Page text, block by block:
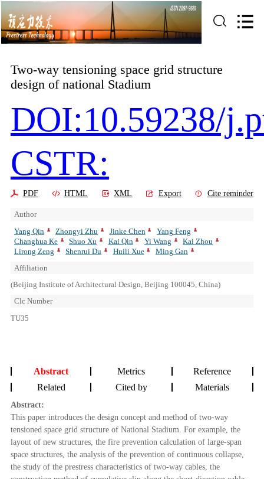
Two-way tensioning space grid structure
design of national Stadium
DOI:10.59238/
CSTR:
PDF HTML XML Export Cite reminder
Author
Yang Qin
Zhongyi Zhu Jinke Chen
Yang Feng
Changhua Ke
Shuo Xu Kai Qin Yi Wang
Kai Zhou
Lirong Zeng
Shenrui Du Huili Xue
Ming Gan
Affiliation
(Beijing Institute of Architectural Design, Beijing 100045, China)
Clc Number
TU35
Abstract Metrics
Reference
Related
Cited by Materials
Abstract:
This paper introduces the design concept and method of two-way
tensioned space grid structure of National Stadium. For example, the
layout of new structures, the fire prevention calculation of large-span
space structures, the analysis of the prevention of continuous collapse,
the study of the prestress characteristics of two-way cables, the